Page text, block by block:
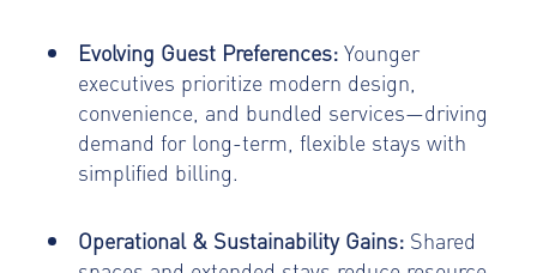
Evolving Guest Preferences:Younger
executives prioritize modern design,
convenience, and bundled services—driving
demand for long-term, flexible stays with
simplified billing.
Operational & Sustainability Gains:Shared